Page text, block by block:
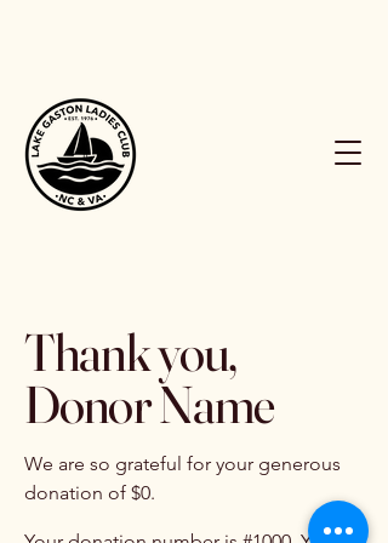
Thank you,
Donor Name
We are so grateful for your generous
donation of $0.